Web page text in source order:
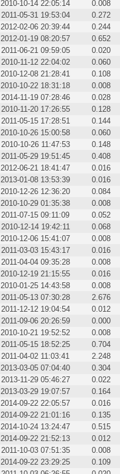
2010-10-14 22:05:14
0.008
2011-05-31 19:53:04
0.272
2012-02-06 20:39:44
0.244
2012-01-19 08:20:57
0.652
2011-06-21 09:59:05
0.020
2010-11-12 22:04:02
0.060
2010-12-08 21:28:41
0.108
2010-10-22 18:31:18
0.008
2014-11-19 07:28:46
0.028
2010-11-20 17:26:55
0.128
2011-05-15 17:28:51
0.144
2010-10-26 15:00:58
0.060
2010-10-26 11:47:53
0.148
2011-05-29 19:51:45
0.408
2012-06-21 18:41:47
0.016
2013-01-08 13:53:39
0.016
2010-12-26 12:36:20
0.084
2010-10-29 01:35:38
0.008
2011-07-15 09:11:09
0.052
2010-12-14 19:42:11
0.068
2010-12-06 15:41:07
0.008
2011-03-03 15:43:17
0.016
2011-04-04 09:35:28
0.008
2010-12-19 21:15:55
0.016
2010-01-25 14:43:58
0.008
2011-05-13 07:30:28
2.676
2011-12-12 19:04:54
0.012
2011-09-06 20:26:59
0.000
2010-10-21 19:52:52
0.008
2011-05-15 18:52:25
0.704
2011-04-02 11:03:41
2.248
2013-03-05 07:04:40
0.304
2013-11-29 05:46:27
0.022
2013-03-29 19:07:57
0.164
2014-09-22 22:05:57
0.016
2014-09-22 21:01:16
0.135
2014-10-24 13:24:47
0.515
2014-09-22 21:52:13
0.012
2011-10-03 07:51:35
0.008
2014-09-22 23:29:25
0.109